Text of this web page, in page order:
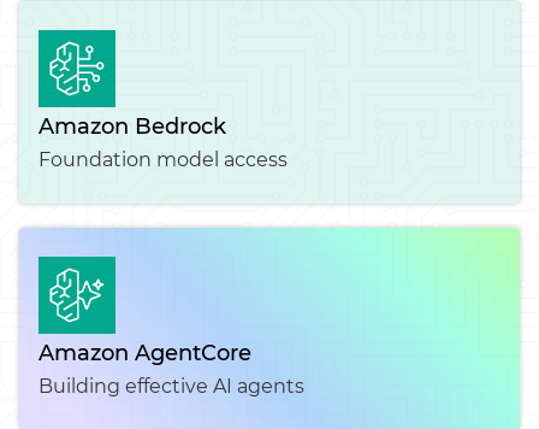
Amazon Bedrock
Foundation model access
Amazon AgentCore
Building effective AI agents